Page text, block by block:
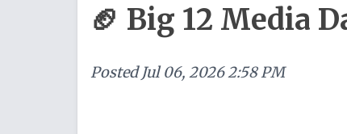
🏈 Big 12 Media
Posted Jul 06, 2026 2:58 PM